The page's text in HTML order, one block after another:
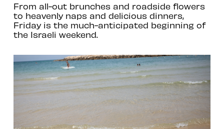
From all-out brunches and roadside flowers
to heavenly naps and delicious dinners,
Friday is the much-anticipated beginning of
the Israeli weekend.